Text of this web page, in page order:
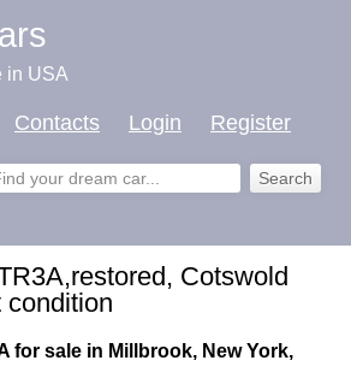
in USA
Contacts Login Register
Cotswold
condition
for sale in Millbrook, New York,